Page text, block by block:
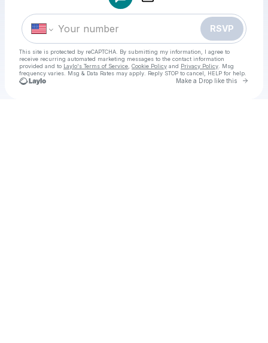
RSVP
This site is protected by reCAPTCHA. By submitting my information, I agree to
receive recurring automated marketing messages to the contact information
provided and to Laylo's Terms of Service Cookie Policy and Privacy Policy . Msg
frequency varies. Msg & Data Rates may apply. Reply STOP to cancel, HELP for help.
Make a Drop like this Go